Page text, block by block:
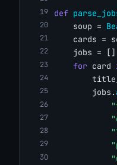
def
    soup =
cards =
    jobs = []
for card
        jobs.